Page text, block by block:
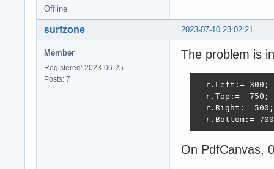
Offline
2023-07-10 23:02:21
surfzone
Member
Registered: 2023-06-25
Posts: 7
The problem is
  r.Left:= 300;
  r.Top:=  750;
  r.Right:= 500;
r.Bottom:=
On PdfCanvas,